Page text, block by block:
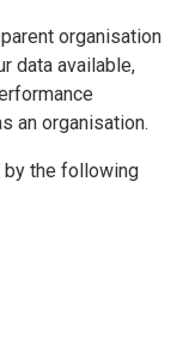
organisation
data available,
an organisation.
by the following